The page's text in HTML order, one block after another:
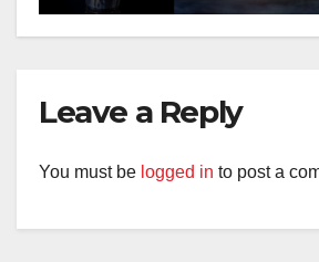
Leave a Reply
You must be logged in to post a